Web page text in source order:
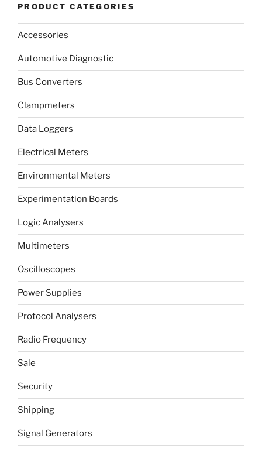
PRODUCT CATEGORIES
Accessories
Automotive Diagnostic
Bus Converters
Clampmeters
Data Loggers
Electrical Meters
Environmental Meters
Experimentation Boards
Logic Analysers
Multimeters
Oscilloscopes
Power Supplies
Protocol Analysers
Radio Frequency
Sale
Security
Shipping
Signal Generators